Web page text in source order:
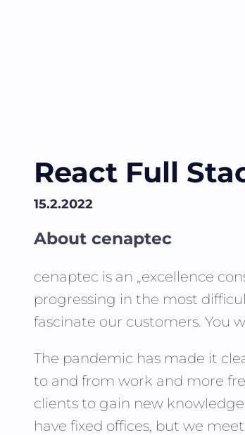
React Full
15.2.2022
About cenaptec
cenaptec is an „excellence
progressing in the most
fascinate our customers. You
The pandemic has made it
to and from work and more
clients to gain new
have fixed offices, but we